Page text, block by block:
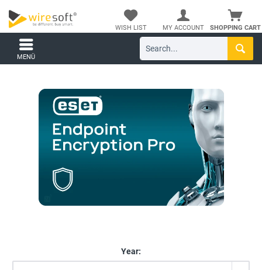
SHOPPING CART
WISH LIST MY ACCOUNT
MENÜ
Year: